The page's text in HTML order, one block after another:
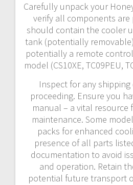
Carefully unpack your
verify all components are
should contain the cooler
tank (potentially
potentially a remote
model (CS10XE, TC09PEU,
Inspect for any
proceeding. Ensure you
manual – a vital resource
maintenance. Some
packs for enhanced
presence of all parts
documentation to avoid
and operation. Retain
potential future transport